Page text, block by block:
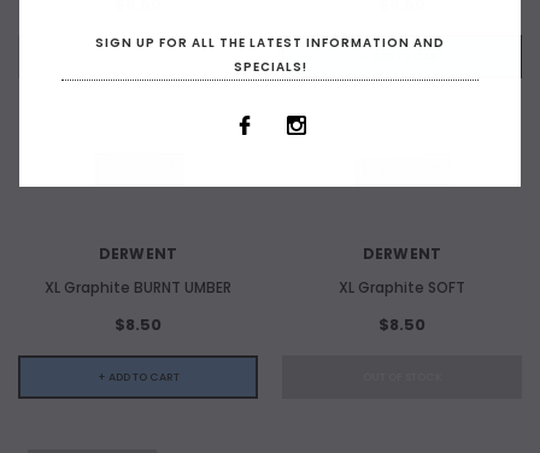
DERWENT
XL Graphite BURNT UMBER
$8.50
+ ADD TO CART
OUT OF STOCK
DERWENT
XL Graphite SOFT
$8.50
SIGN UP FOR ALL THE LATEST INFORMATION AND
SPECIALS!